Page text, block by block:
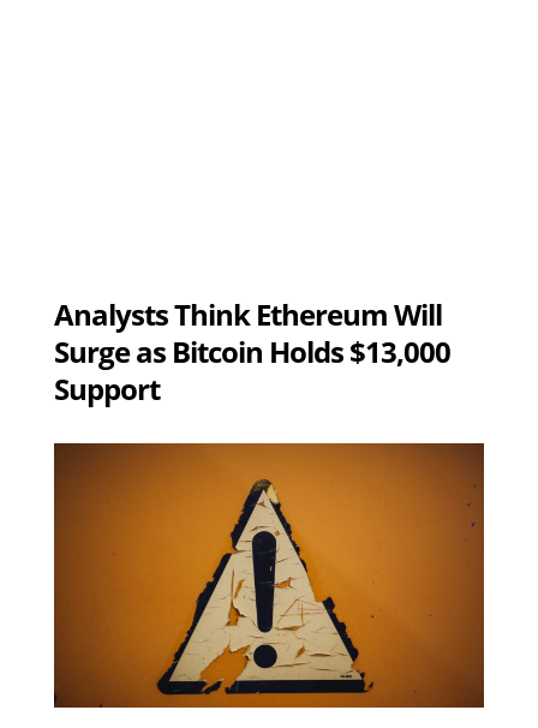
Analysts Think Ethereum Will
Surge as Bitcoin Holds $13,000
Support